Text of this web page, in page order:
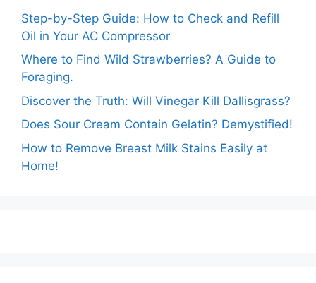
Step-by-Step Guide: How to Check and Refill
Oil in Your AC Compressor
Where to Find Wild Strawberries? A Guide to
Foraging.
Discover the Truth: Will Vinegar Kill Dallisgrass?
Does Sour Cream Contain Gelatin? Demystified!
How to Remove Breast Milk Stains Easily at
Home!